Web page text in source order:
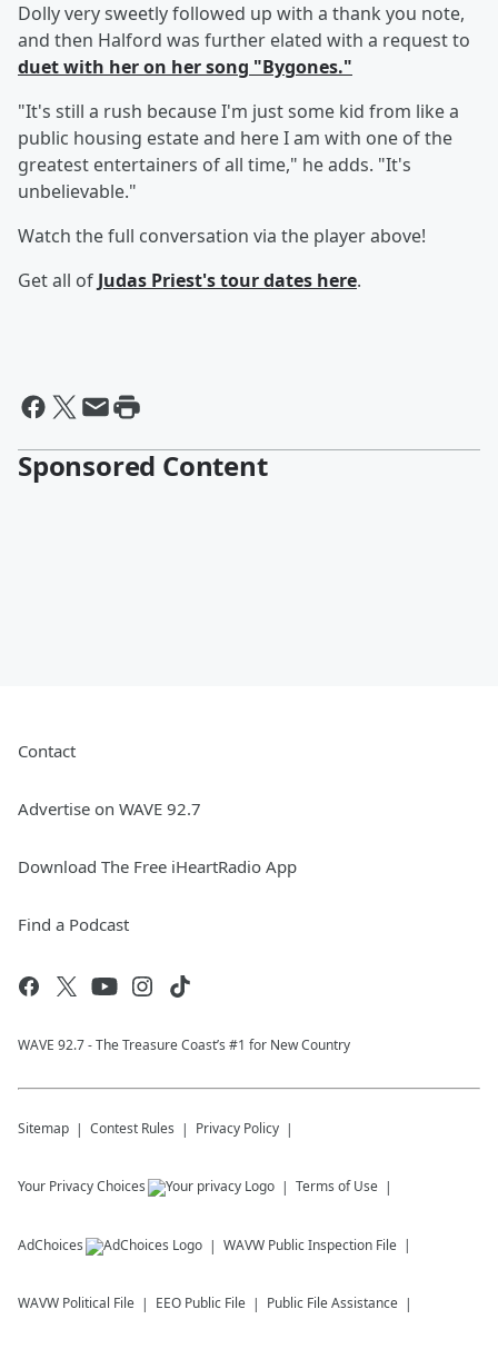
Dolly very sweetly followed up with a thank you note,
and then Halford was further elated with a request to
duet with her on her song "Bygones."
"It's still a rush because I'm just some kid from like a
public housing estate and here I am with one of the
greatest entertainers of all time," he adds. "It's
unbelievable."
Watch the full conversation via the player above!
Get all of Judas Priest's tour dates here.
Sponsored Content
Contact
Advertise on WAVE 92.7
Download The Free iHeartRadio App
Find a Podcast
WAVE 92.7 - The Treasure Coast’s #1 for New Country
Sitemap Contest Rules Privacy Policy
Your Privacy Choices Terms of Use
AdChoices WAVW Public Inspection File
WAVW Political File EEO Public File Public File Assistance